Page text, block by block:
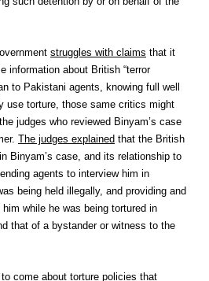
struggles with claims that it
information about British “terror
to Pakistani agents, knowing full well
use torture, those same critics might
judges who reviewed Binyam’s case
The judges explained that the British
Binyam’s case, and its relationship to
agents to interview him in
being held illegally, and providing and
while he was being tortured in
that of a bystander or witness to the
come about torture policies that